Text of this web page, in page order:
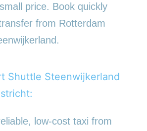
price. Book quickly
from Rotterdam
Shuttle Steenwijkerland
low-cost taxi from